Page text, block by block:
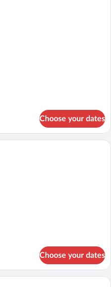
Choose your dates
A hotel room with a large bed, a chair,
Choose your dates
A hotel room with two beds, a desk, a